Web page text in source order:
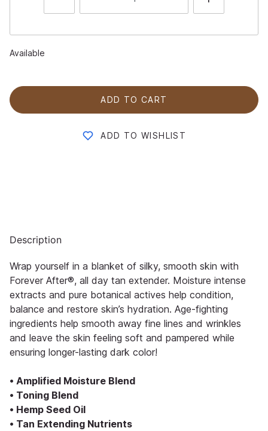
Available
ADD TO CART
ADD TO WISHLIST
Description
Wrap yourself in a blanket of silky, smooth skin with
Forever After®, all day tan extender. Moisture intense
extracts and pure botanical actives help condition,
balance and restore skin’s hydration. Age-fighting
ingredients help smooth away fine lines and wrinkles
and leave the skin feeling soft and pampered while
ensuring longer-lasting dark color!
• Amplified Moisture Blend
• Toning Blend
• Hemp Seed Oil
• Tan Extending Nutrients